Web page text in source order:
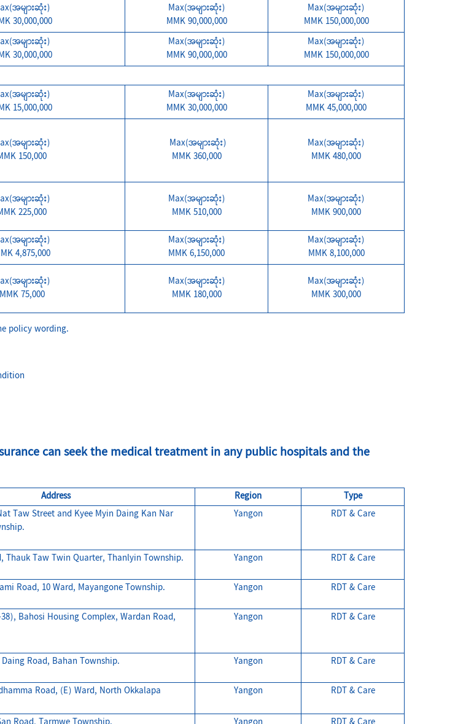
အများဆုံး)
30,000,000
Max(အများဆုံး)
MMK 90,000,000
Max(အများဆုံး)
MMK 150,000,000
အများဆုံး)
30,000,000
Max(အများဆုံး)
MMK 90,000,000
Max(အများဆုံး)
MMK 150,000,000
အများဆုံး)
15,000,000
Max(အများဆုံး)
MMK 30,000,000
Max(အများဆုံး)
MMK 45,000,000
အများဆုံး)
150,000
Max(အများဆုံး)
MMK 360,000
Max(အများဆုံး)
MMK 480,000
အများဆုံး)
225,000
Max(အများဆုံး)
MMK 510,000
Max(အများဆုံး)
MMK 900,000
အများဆုံး)
4,875,000
Max(အများဆုံး)
MMK 6,150,000
Max(အများဆုံး)
MMK 8,100,000
အများဆုံး)
MMK 75,000
Max(အများဆုံး)
MMK 180,000
Max(အများဆုံး)
MMK 300,000
policy wording.
can seek the medical treatment in any public hospitals and the
Address Region
Type
Taw Street and Kyee Myin Daing Kan Nar
Yangon RDT & Care
Thauk Taw Twin Quarter, Thanlyin Township. Yangon
RDT & Care
Road, 10 Ward, Mayangone Township. Yangon
RDT & Care
Bahosi Housing Complex, Wardan Road,
Yangon RDT & Care
Road, Bahan Township. Yangon
RDT & Care
Road, (E) Ward, North Okkalapa
Yangon
RDT & Care